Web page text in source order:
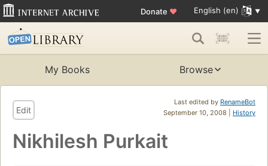
Donate ♥ English (en)
My Books Browse
Last edited by RenameBot
September 10, 2008 | History
Edit
Nikhilesh Purkait